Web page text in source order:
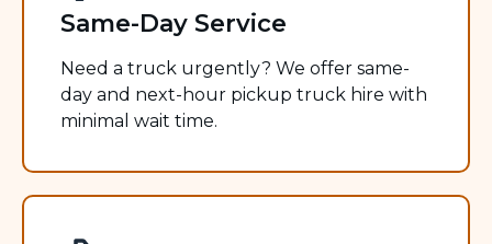
Same-Day Service
Need a truck urgently? We offer same-
day and next-hour pickup truck hire with
minimal wait time.